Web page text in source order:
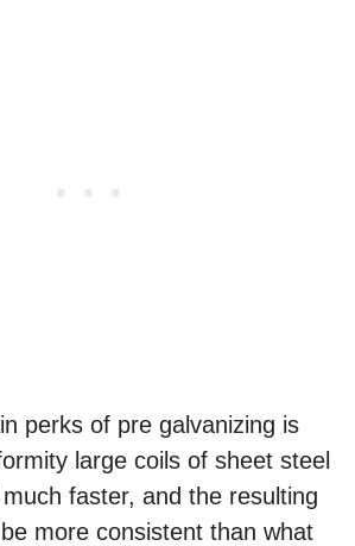
perks of pre galvanizing is
large coils of sheet steel
faster, and the resulting
more consistent than what